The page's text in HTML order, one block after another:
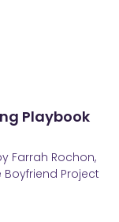
Playbook
Farrah Rochon,
Project